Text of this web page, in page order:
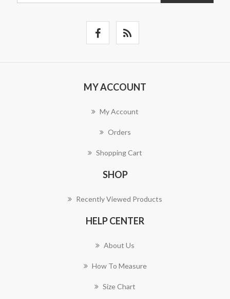
MY ACCOUNT
My Account
Orders
Shopping Cart
SHOP
Recently Viewed Products
HELP CENTER
About Us
How To Measure
Size Chart